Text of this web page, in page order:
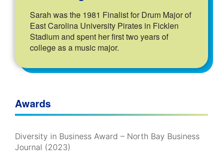
Sarah was the 1981 Finalist for Drum Major of
East Carolina University Pirates in Ficklen
Stadium and spent her first two years of
college as a music major.
Awards
Diversity in Business Award – North Bay Business
Journal (2023)